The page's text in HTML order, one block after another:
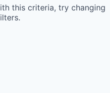
this criteria, try changing